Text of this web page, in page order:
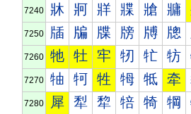
7240 牀 牁 牂 牃 牄 牅
7250 牐 牑 牒 牓 牔 牕
7260 牠 牡 牢 牣 牤 牥
7270 牰 牱 牲 牳 牴 牵
7280 犀 犁 犂 犃 犄 犅